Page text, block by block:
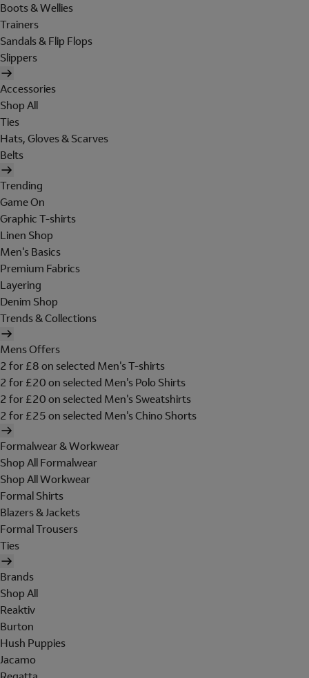
Boots & Wellies
Trainers
Sandals & Flip Flops
Slippers
Accessories
Shop All
Ties
Hats, Gloves & Scarves
Belts
Trending
Game On
Graphic T-shirts
Linen Shop
Men's Basics
Premium Fabrics
Layering
Denim Shop
Trends & Collections
Mens Offers
2 for £8 on selected Men's T-shirts
2 for £20 on selected Men's Polo Shirts
2 for £20 on selected Men's Sweatshirts
2 for £25 on selected Men's Chino Shorts
Formalwear & Workwear
Shop All Formalwear
Shop All Workwear
Formal Shirts
Blazers & Jackets
Formal Trousers
Ties
Brands
Shop All
Reaktiv
Burton
Hush Puppies
Jacamo